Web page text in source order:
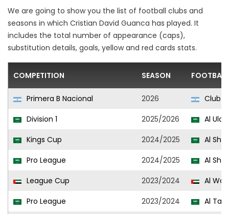
We are going to show you the list of football clubs and
seasons in which Cristian David Guanca has played. It
includes the total number of appearance (caps),
substitution details, goals, yellow and red cards stats.
COMPETITION SEASON
Primera B Nacional 2026
Club
Division 1
2025/2026
Al Ula
Kings Cup
2024/2025
Al
Pro League
2024/2025
Al
League Cup
2023/2024
Al
Pro League
2023/2024
Al